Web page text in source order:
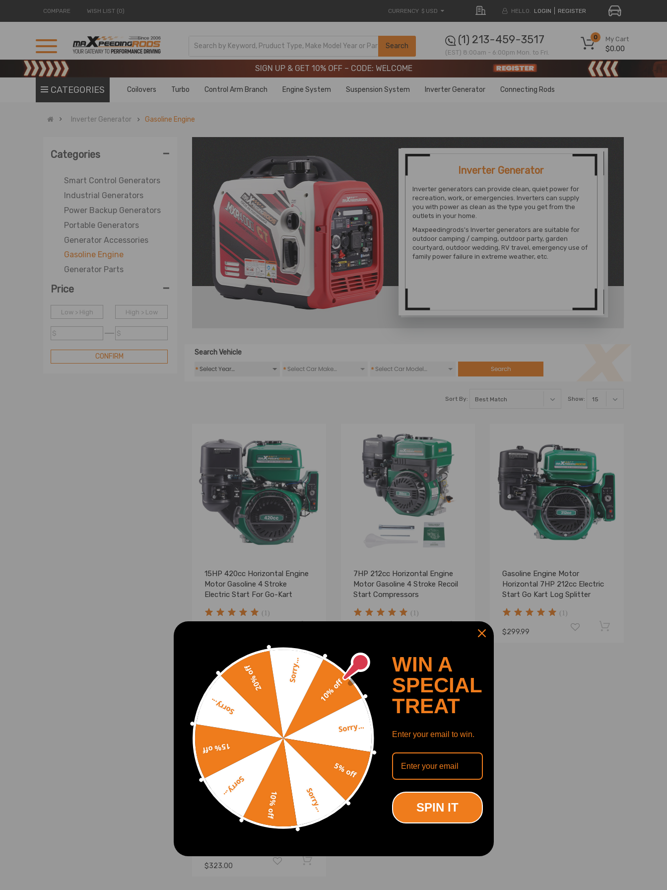
COMPARE WISH LIST (0) CURRENCY $ USD HELLO. LOGIN REGISTER
Search
My Cart
0
$0.00
(1) 213-459-3517
(EST) 8:00am - 6:00pm Mon. to Fri.
Limited-Time 20th Anniversary Savings – 9% OFF !
Limited-Time 20th Anniversary Savings – 9% OFF !
SIGN UP & GET 10% OFF – CODE: WELCOME
CATEGORIES Coilovers Turbo Control Arm Branch Engine System Suspension System Inverter Generator Connecting Rods
Inverter Generator Gasoline Engine
Categories -
Smart Control Generators
Industrial Generators
Power Backup Generators
Portable Generators
Generator Accessories
Gasoline Engine
Generator Parts
Price -
Low > High High > Low
$ $
CONFIRM
Inverter Generator
Inverter generators can provide clean, quiet power for
recreation, work, or emergencies. Inverters can supply
you with power as clean as the type you get from the
outlets in your home.
Maxpeedingrods's Inverter generators are suitable for
outdoor camping / camping, outdoor party, garden
courtyard, outdoor wedding, RV travel, emergency use of
family power failure in extreme weather, etc.
Search Vehicle
* * * Search
Sort By: Show:
15HP 420cc Horizontal Engine
Motor Gasoline 4 Stroke
Electric Start For Go-Kart
(1)
7HP 212cc Horizontal Engine
Motor Gasoline 4 Stroke Recoil
Start Compressors
(1)
Gasoline Engine Motor
Horizontal 7HP 212cc Electric
Start Go Kart Log Splitter
(1)
$299.99
420cc 15HP OHV Horizontal
Gasoline Engine Motor Recoil
$323.00
10% off
Sorry...
5% off
Sorry...
10% off
Sorry...
15% off
Sorry...
20% off Sorry...
WIN A
SPECIAL
TREAT
Enter your email to win.
SPIN IT